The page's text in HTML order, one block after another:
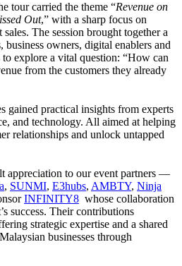
tour carried the theme “Revenue on
Out,” with a sharp focus on
The session brought together a
owners, digital enablers and
explore a vital question: “How can
from the customers they already
gained practical insights from experts
and technology. All aimed at helping
relationships and unlock untapped
appreciation to our event partners —
, SUNMI, E3hubs, AMBTY, Ninja
INFINITY8 whose collaboration
success. Their contributions
strategic expertise and a shared
businesses through